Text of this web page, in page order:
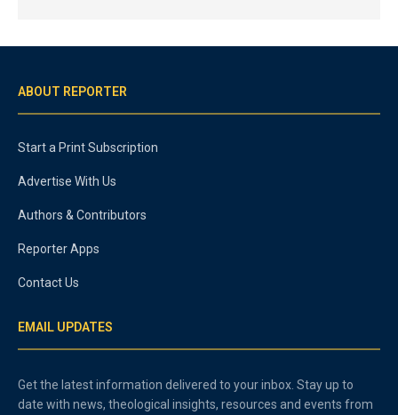
ABOUT REPORTER
Start a Print Subscription
Advertise With Us
Authors & Contributors
Reporter Apps
Contact Us
EMAIL UPDATES
Get the latest information delivered to your inbox. Stay up to
date with news, theological insights, resources and events from